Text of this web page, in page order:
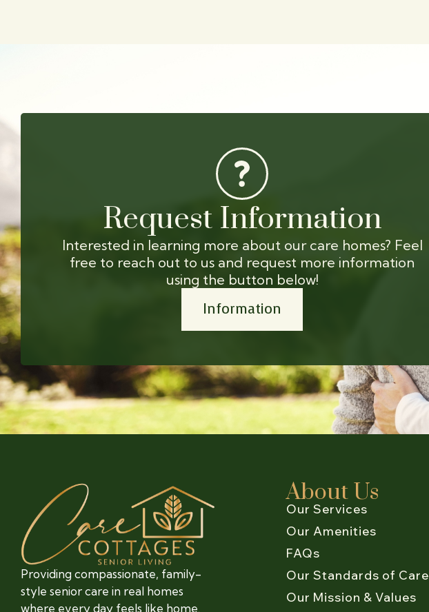
Request Information
Interested in learning more about our care homes? Feel
free to reach out to us and request more information
using the button below!
Information
Providing compassionate, family-
style senior care in real homes
where every day feels like home.
About Us
Our Services
Our Amenities
FAQs
Our Standards of Care
Our Mission & Values